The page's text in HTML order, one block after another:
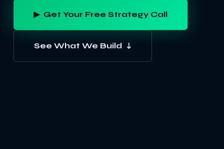
▶ Get Your Free Strategy Call
See What We Build ↓